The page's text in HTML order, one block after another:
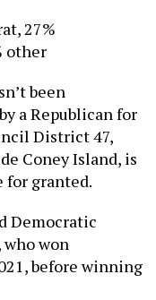
27%
other
been
a Republican for
District 47,
Coney Island, is
for granted.
Democratic
won
before winning